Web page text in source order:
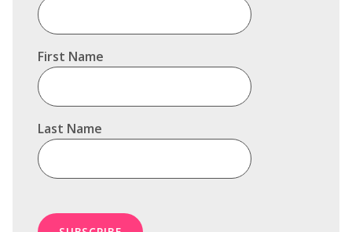
First Name
Last Name